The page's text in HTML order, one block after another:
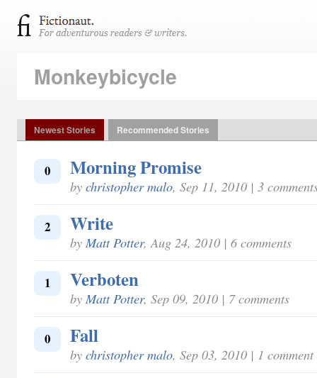
Monkeybicycle
Newest Stories Recommended Stories
0 Morning Promise
by christopher malo, Sep 11, 2010 | 3
2 Write
by Matt Potter, Aug 24, 2010 | 6 comments
1 Verboten
by Matt Potter, Sep 09, 2010 | 7 comments
0 Fall
by christopher malo, Sep 03, 2010 | 1 comment